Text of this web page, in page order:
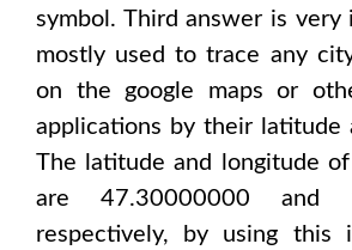
symbol. Third answer is
mostly used to trace any
on the google maps or
applications by their latitude
The latitude and longitude of
are 47.30000000 and
respectively, by using this